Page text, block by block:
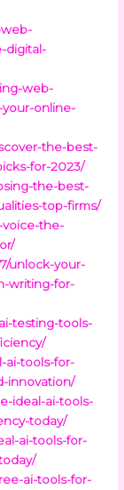
web-
digital-
web-
online-
the-best-
for-2023/
the-best-
top-firms/
voice-the-
unlock-your-
writing-for-
testing-tools-
ai-tools-for-
innovation/
ideal-ai-tools-
today/
ai-tools-for-
ai-tools-for-